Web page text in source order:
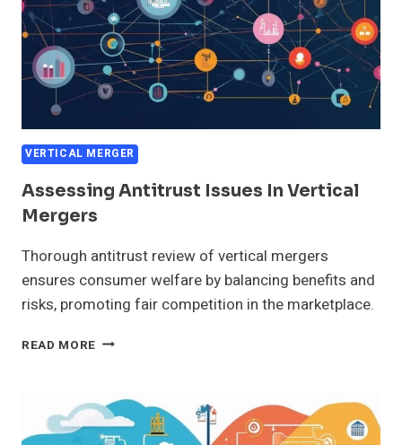
VERTICAL MERGER
Assessing Antitrust Issues In Vertical
Mergers
Thorough antitrust review of vertical mergers
ensures consumer welfare by balancing benefits and
risks, promoting fair competition in the marketplace.
READ MORE ASSESSING
VERTICAL
MERGERS